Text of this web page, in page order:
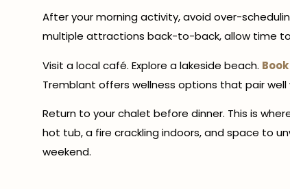
After your morning activity, avoid over-
multiple attractions back-to-back, allow time
Visit a local café. Explore a lakeside beach.
Tremblant offers wellness options that pair
Return to your chalet before dinner. This is
hot tub, a fire crackling indoors, and space to
weekend.